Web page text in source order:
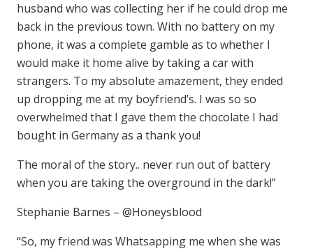
husband who was collecting her if he could drop me
back in the previous town. With no battery on my
phone, it was a complete gamble as to whether I
would make it home alive by taking a car with
strangers. To my absolute amazement, they ended
up dropping me at my boyfriend’s. I was so so
overwhelmed that I gave them the chocolate I had
bought in Germany as a thank you!
The moral of the story.. never run out of battery
when you are taking the overground in the dark!”
Stephanie Barnes – @Honeysblood
“So, my friend was Whatsapping me when she was